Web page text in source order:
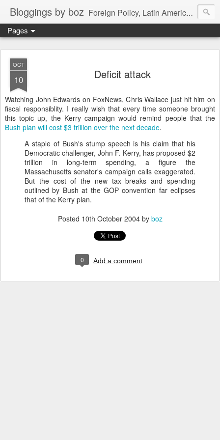
Bloggings by boz Foreign Policy, Latin America, etc.
Pages
OCT
10 Deficit attack
Watching John Edwards on FoxNews, Chris Wallace just hit him on
fiscal responsiblity. I really wish that every time someone brought
this topic up, the Kerry campaign would remind people that the
Bush plan will cost $3 trillion over the next decade.
A staple of Bush's stump speech is his claim that his
Democratic challenger, John F. Kerry, has proposed $2
trillion in long-term spending, a figure the
Massachusetts senator's campaign calls exaggerated.
But the cost of the new tax breaks and spending
outlined by Bush at the GOP convention far eclipses
that of the Kerry plan.
Posted 10th October 2004by boz
0 Add a comment